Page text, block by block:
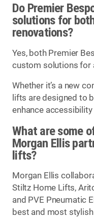
Do Premier
solutions for
renovations?
Yes, both Premier
custom solutions for
Whether it’s a new
lifts are designed to
enhance accessibility
What are some
Morgan Ellis
lifts?
Morgan Ellis
Stiltz Home Lifts,
and PVE Pneumatic
best and most